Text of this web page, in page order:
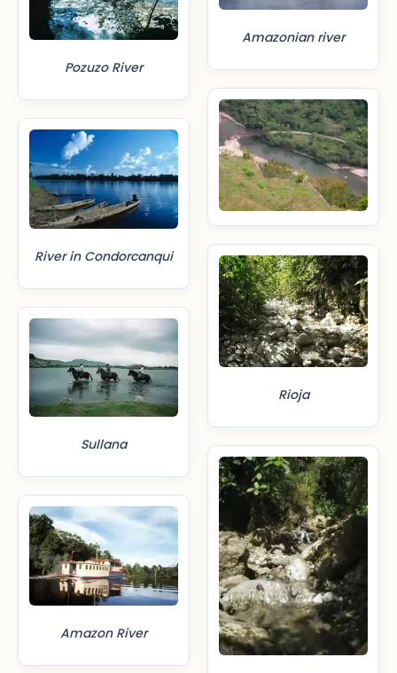
Pozuzo River
River in Condorcanqui
Sullana
Amazon River
Amazonian river
Rioja